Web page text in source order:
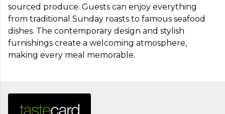
sourced produce. Guests can enjoy everything
from traditional Sunday roasts to famous seafood
dishes. The contemporary design and stylish
furnishings create a welcoming atmosphere,
making every meal memorable.